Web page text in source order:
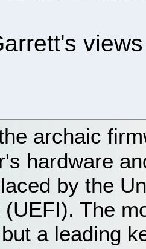
archaic
hardware
by the
(UEFI). The
a leading